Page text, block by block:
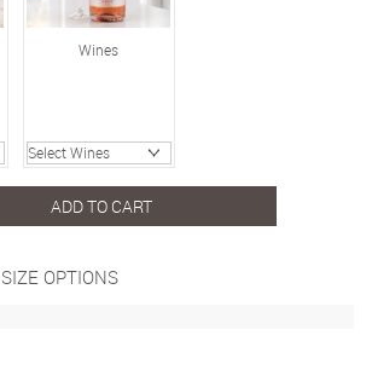
Wines
ADD TO CART
SIZE OPTIONS